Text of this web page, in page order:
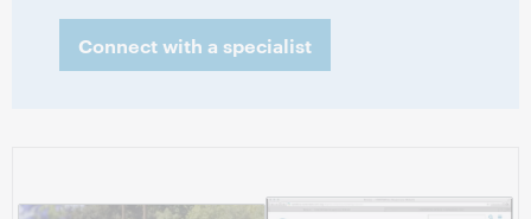
Connect with a specialist